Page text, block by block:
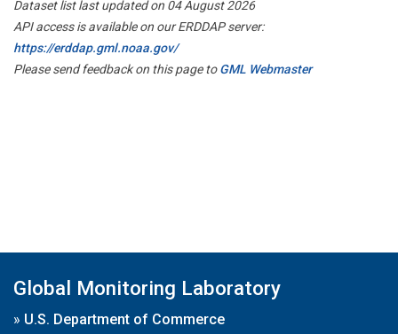
Dataset list last updated on 04 August 2026
API access is available on our ERDDAP server:
https://erddap.gml.noaa.gov/
Please send feedback on this page toGML Webmaster
Global Monitoring Laboratory
» U.S. Department of Commerce